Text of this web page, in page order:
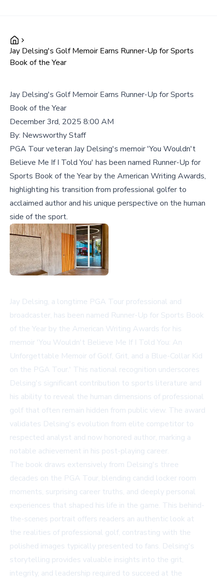
Jay Delsing's Golf Memoir Earns Runner-Up for Sports
Book of the Year
Jay Delsing's Golf Memoir Earns Runner-Up for Sports
Book of the Year
December 3rd, 2025 8:00 AM
By: Newsworthy Staff
PGA Tour veteran Jay Delsing's memoir 'You Wouldn't
Believe Me If I Told You' has been named Runner-Up for
Sports Book of the Year by the American Writing Awards,
highlighting his transition from professional golfer to
acclaimed author and his unique perspective on the human
side of the sport.
Jay Delsing, a longtime PGA Tour professional and
broadcaster, has been named Runner-Up for Sports Book
of the Year by the American Writing Awards for his
memoir 'You Wouldn't Believe Me If I Told You: An
Unforgettable Memoir of Golf, Grit, and a Blue-Collar Kid
on the PGA Tour.' This national recognition underscores
Delsing's significant contribution to sports literature and
his ability to reveal the human dimensions of professional
golf that often remain hidden from public view. The award
validates Delsing's evolution from elite competitor to
respected analyst and now honored author, marking a
notable achievement in his post-playing career.
The book draws extensively from Delsing's three
decades on the PGA Tour, blending candid locker room
moments, surprising career truths, and deeply personal
experiences that shaped his life in the game. This behind-
the-scenes portrait offers readers an authentic look at
the realities of professional golf, contrasting with the
polished images typically presented to fans. Delsing's
storytelling provides valuable insights into the grit,
integrity, and leadership required to succeed at the